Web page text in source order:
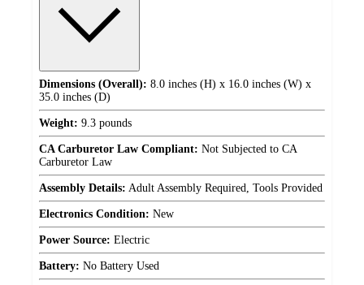
Dimensions (Overall): 8.0 inches (H) x 16.0 inches (W) x
35.0 inches (D)
Weight: 9.3 pounds
CA Carburetor Law Compliant: Not Subjected to CA
Carburetor Law
Assembly Details: Adult Assembly Required, Tools Provided
Electronics Condition: New
Power Source: Electric
Battery: No Battery Used